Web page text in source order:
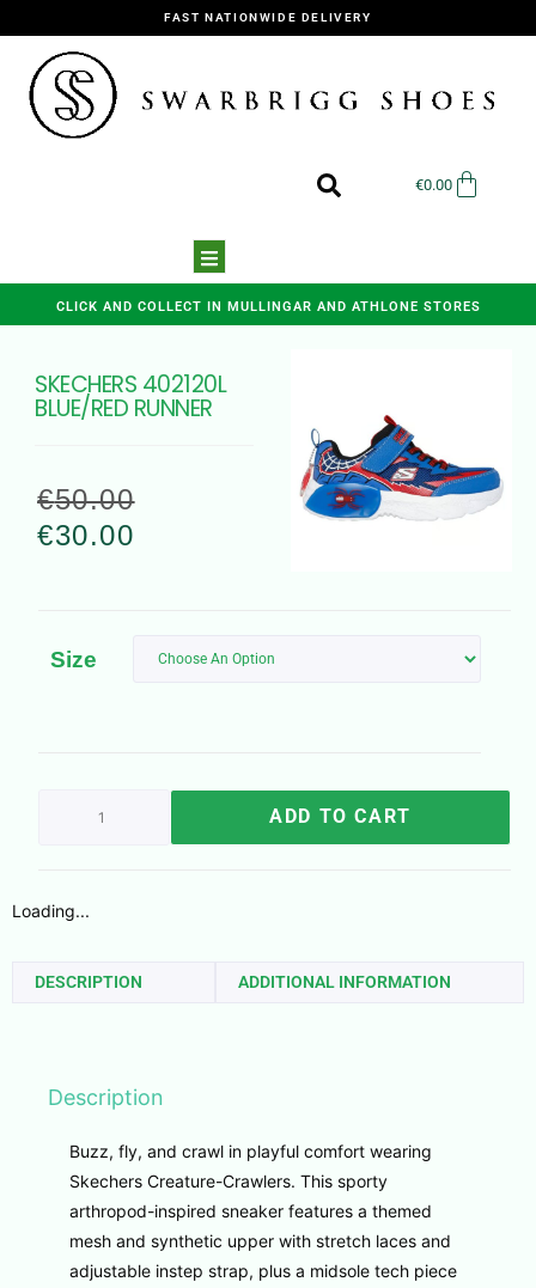
FAST NATIONWIDE DELIVERY
€0.00
CLICK AND COLLECT IN MULLINGAR AND ATHLONE STORES
SKECHERS 402120L
BLUE/RED RUNNER
€50.00
€30.00
Size
ADD TO CART
Loading...
DESCRIPTION ADDITIONAL INFORMATION
Description
Buzz, fly, and crawl in playful comfort wearing
Skechers Creature-Crawlers. This sporty
arthropod-inspired sneaker features a themed
mesh and synthetic upper with stretch laces and
adjustable instep strap, plus a midsole tech piece